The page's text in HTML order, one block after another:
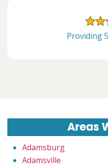
Providing
Areas
Adamsburg
Adamsville